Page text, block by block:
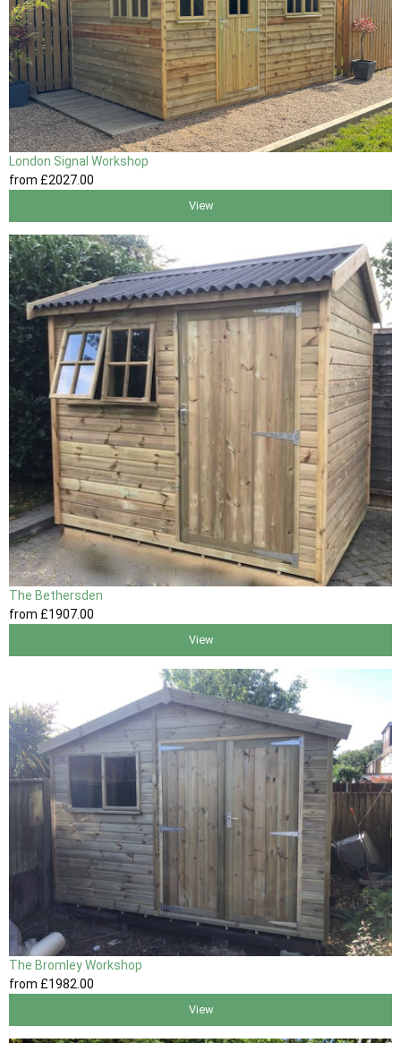
London Signal Workshop
from £2027.00
View
The Bethersden
from £1907.00
View
The Bromley Workshop
from £1982 .00
View